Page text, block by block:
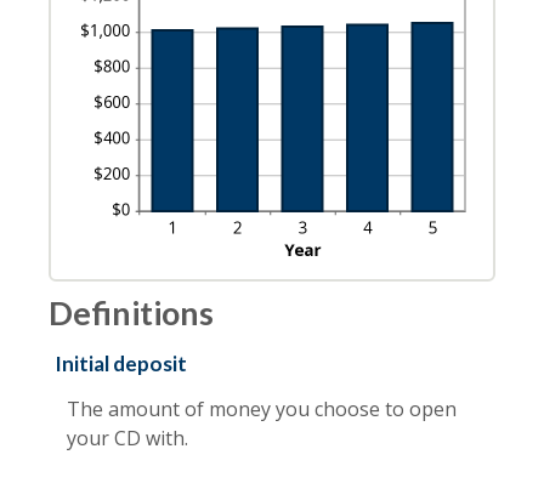
Definitions
Initial deposit
The amount of money you choose to open
your CD with.